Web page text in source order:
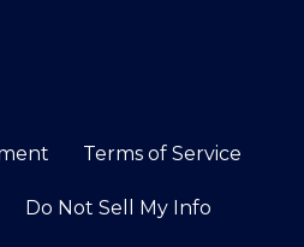
Terms of Service
Do Not Sell My Info